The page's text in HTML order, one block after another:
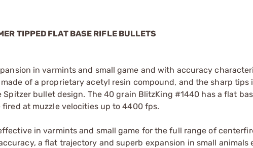
TIPPED FLAT BASE RIFLE BULLETS
in varmints and small game and with accuracy
of a proprietary acetyl resin compound, and the sharp tips
bullet design. The 40 grain BlitzKing #1440 has a flat
at muzzle velocities up to 4400 fps.
in varmints and small game for the full range of
a flat trajectory and superb expansion in small animals